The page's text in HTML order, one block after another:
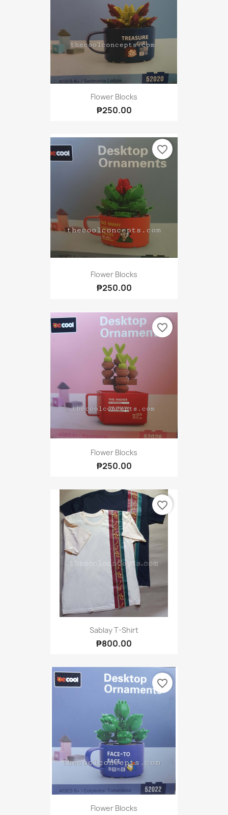
Flower Blocks
₱250.00
Flower Blocks
₱250.00
favorite_border
Flower Blocks
₱250.00
favorite_border
Sablay T-Shirt
₱800.00
favorite_border
Flower Blocks
favorite_border